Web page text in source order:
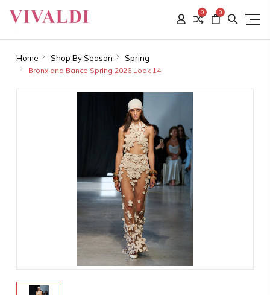
0 0
Home Shop By Season Spring
Bronx and Banco Spring 2026 Look 14